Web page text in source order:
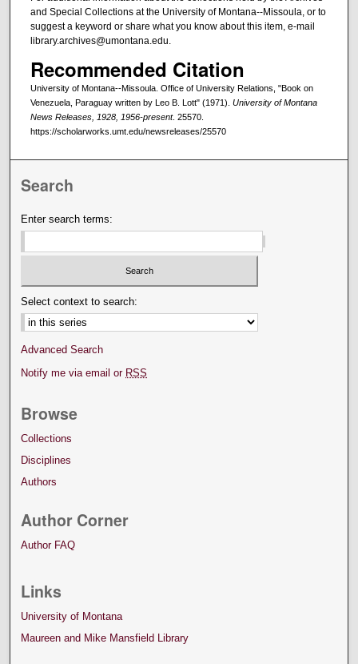
and Special Collections at the University of Montana--Missoula, or to
suggest a keyword or share what you know about this item, e-mail
library.archives@umontana.edu.
Recommended Citation
University of Montana--Missoula. Office of University Relations, "Book on
Venezuela, Paraguay written by Leo B. Lott" (1971). University of Montana
News Releases, 1928, 1956-present. 25570.
https://scholarworks.umt.edu/newsreleases/25570
Search
Enter search terms:
Select context to search:
Advanced Search
Notify me via email or RSS
Browse
Collections
Disciplines
Authors
Author Corner
Author FAQ
Links
University of Montana
Maureen and Mike Mansfield Library